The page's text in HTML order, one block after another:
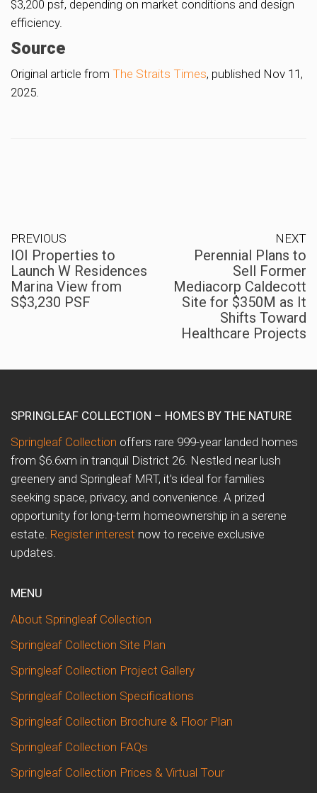
$3,200 psf, depending on market conditions and design
efficiency.
Source
Original article from The Straits Times, published Nov 11,
2025.
PREVIOUS
IOI Properties to
Launch W Residences
Marina View from
S$3,230 PSF
NEXT
Perennial Plans to
Sell Former
Mediacorp Caldecott
Site for $350M as It
Shifts Toward
Healthcare Projects
SPRINGLEAF COLLECTION – HOMES BY THE NATURE
Springleaf Collection offers rare 999-year landed homes
from $6.6xm in tranquil District 26. Nestled near lush
greenery and Springleaf MRT, it’s ideal for families
seeking space, privacy, and convenience. A prized
opportunity for long-term homeownership in a serene
estate. Register interest now to receive exclusive
updates.
MENU
About Springleaf Collection
Springleaf Collection Site Plan
Springleaf Collection Project Gallery
Springleaf Collection Specifications
Springleaf Collection Brochure & Floor Plan
Springleaf Collection FAQs
Springleaf Collection Prices & Virtual Tour